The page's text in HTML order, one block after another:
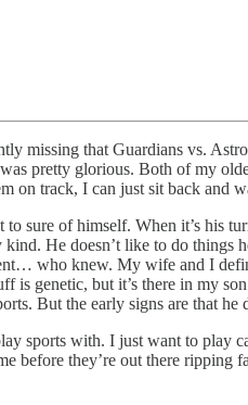
missing that Guardians vs.
pretty glorious. Both of my
on track, I can just sit back and
sure of himself. When it’s his
He doesn’t like to do
who knew. My wife and I
genetic, but it’s there in my
But the early signs are that
sports with. I just want to play
before they’re out there